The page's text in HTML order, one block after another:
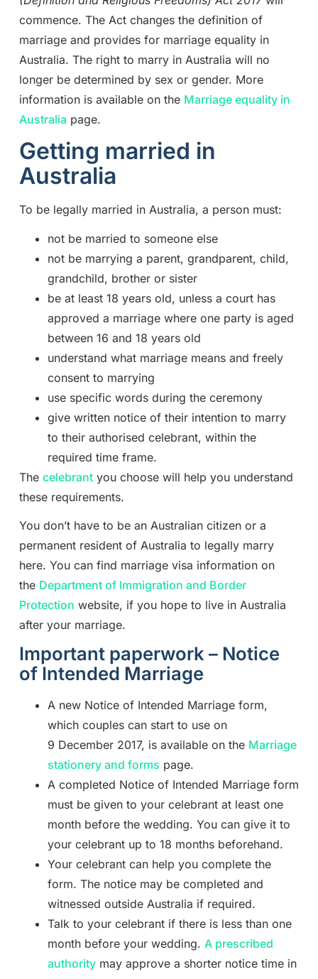
commence. The Act changes the definition of
marriage and provides for marriage equality in
Australia. The right to marry in Australia will no
longer be determined by sex or gender. More
information is available on the Marriage equality in
Australia page.
Getting married in
Australia
To be legally married in Australia, a person must:
not be married to someone else
not be marrying a parent, grandparent, child,
grandchild, brother or sister
be at least 18 years old, unless a court has
approved a marriage where one party is aged
between 16 and 18 years old
understand what marriage means and freely
consent to marrying
use specific words during the ceremony
give written notice of their intention to marry
to their authorised celebrant, within the
required time frame.
The celebrantyou choose will help you understand
these requirements.
You don’t have to be an Australian citizen or a
permanent resident of Australia to legally marry
here. You can find marriage visa information on
the Department of Immigration and Border
Protection website, if you hope to live in Australia
after your marriage.
Important paperwork – Notice
of Intended Marriage
A new Notice of Intended Marriage form,
which couples can start to use on
9 December 2017, is available on the Marriage
stationery and forms page.
A completed Notice of Intended Marriage form
must be given to your celebrant at least one
month before the wedding. You can give it to
your celebrant up to 18 months beforehand.
Your celebrant can help you complete the
form. The notice may be completed and
witnessed outside Australia if required.
Talk to your celebrant if there is less than one
month before your wedding. A prescribed
authoritymay approve a shorter notice time in